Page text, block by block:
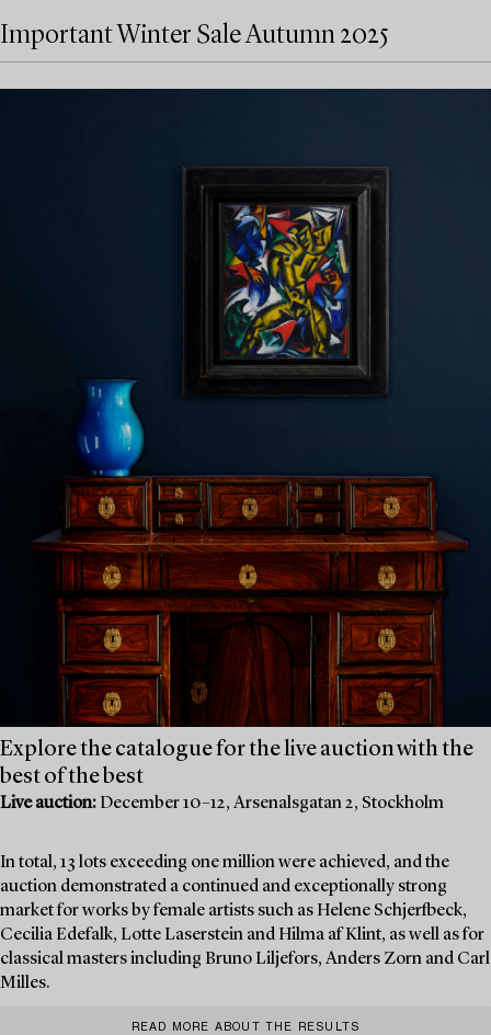
Important Winter Sale Autumn 2025
Explore the catalogue for the live auction with the
best of the best
Live auction: December 10–12, Arsenalsgatan 2, Stockholm
In total, 13 lots exceeding one million were achieved, and the
auction demonstrated a continued and exceptionally strong
market for works by female artists such as Helene Schjerfbeck,
Cecilia Edefalk, Lotte Laserstein and Hilma af Klint, as well as for
classical masters including Bruno Liljefors, Anders Zorn and Carl
Milles.
READ MORE ABOUT THE RESULTS